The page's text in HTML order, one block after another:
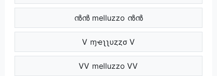
ൻൻ melluzzo ൻൻ
Ꮩ ɱҽʅʅυȥȥσ Ꮩ
ᏙᏙ melluzzo ᏙᏙ